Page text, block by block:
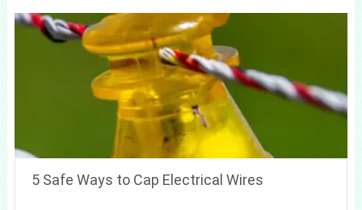
5 Safe Ways to Cap Electrical Wires